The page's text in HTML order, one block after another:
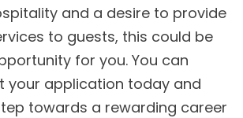
and a desire to provide
to guests, this could be
for you. You can
your application today and
towards a rewarding career